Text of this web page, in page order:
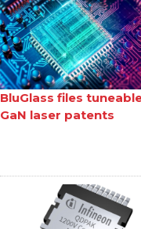
BluGlass files
GaN laser patents